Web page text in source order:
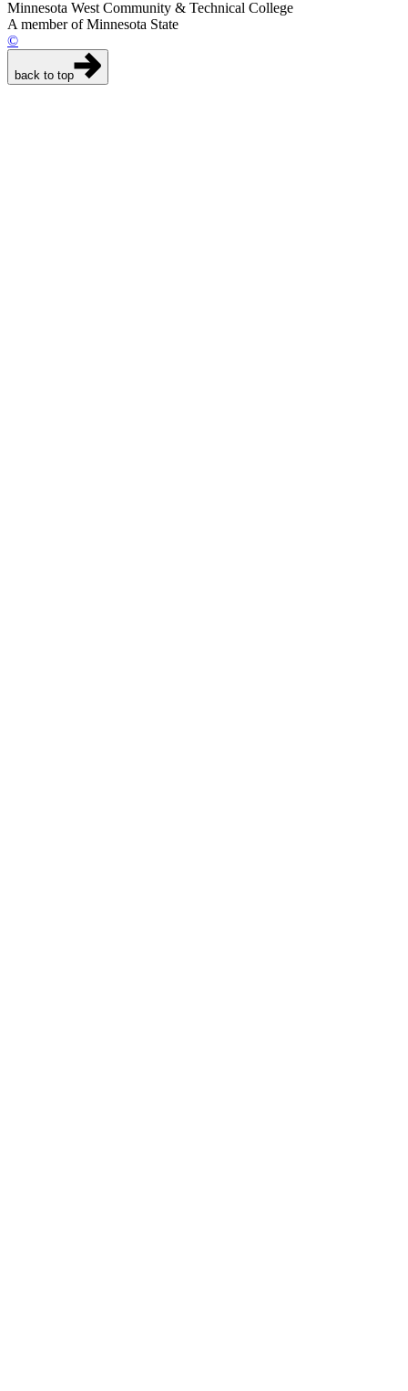
Minnesota West Community & Technical College
A member of Minnesota State
©
back to top